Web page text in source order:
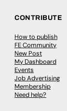
CONTRIBUTE
How to publish
FE Community
New Post
My Dashboard
Events
Job Advertising
Membership
Need help?